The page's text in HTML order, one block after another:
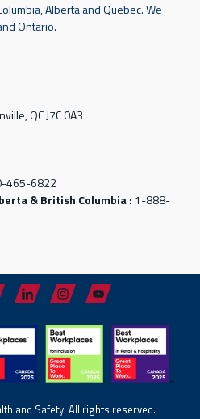
Alberta and Quebec. We
Ontario.
QC J7C 0A3
465-6822
& British Columbia : 1-888-
and Safety. All rights reserved.